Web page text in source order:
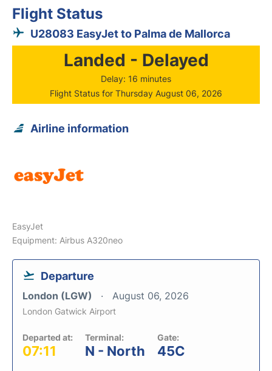
Flight Status
U28083 EasyJet to Palma de Mallorca
Landed - Delayed
Delay: 16 minutes
Flight Status for Thursday August 06, 2026
Airline information
EasyJet
Equipment: Airbus A320neo
Departure
London (LGW) August 06, 2026
London Gatwick Airport
Departed at:
07:11
Terminal:
N - North
Gate:
45C